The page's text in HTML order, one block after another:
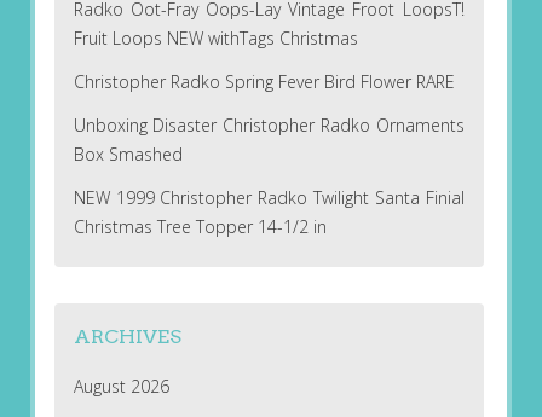
Radko Oot-Fray Oops-Lay Vintage Froot LoopsT!
Fruit Loops NEW withTags Christmas
Christopher Radko Spring Fever Bird Flower RARE
Unboxing Disaster Christopher Radko Ornaments
Box Smashed
NEW 1999 Christopher Radko Twilight Santa Finial
Christmas Tree Topper 14-1/2 in
ARCHIVES
August 2026